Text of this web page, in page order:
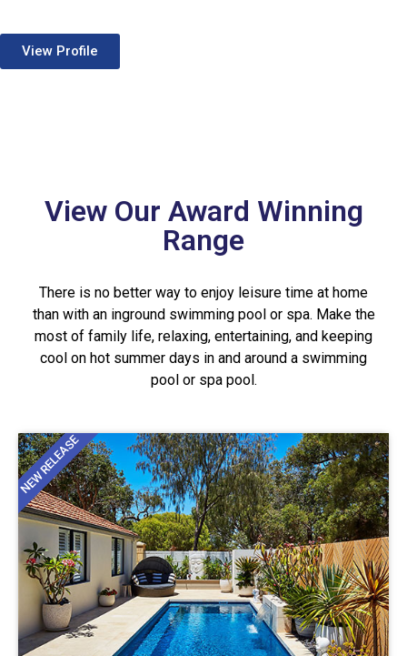
View Profile
View Our Award Winning
Range
There is no better way to enjoy leisure time at home
than with an inground swimming pool or spa. Make the
most of family life, relaxing, entertaining, and keeping
cool on hot summer days in and around a swimming
pool or spa pool.
NEW RELEASE